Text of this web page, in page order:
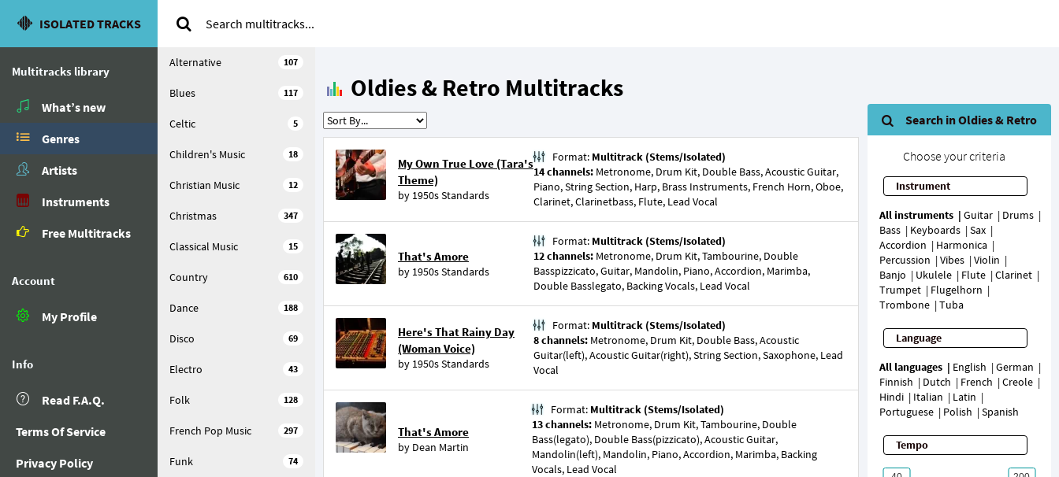
ISOLATED TRACKS
Multitracks library
What’s new
Genres
Artists
Instruments
Free Multitracks
Account
My Profile
Info
Read F.A.Q.
Terms Of Service
Privacy Policy
107
Alternative
117
Blues
5
Celtic
18
Children's Music
12
Christian Music
347
Christmas
15
Classical Music
610
Country
188
Dance
69
Disco
43
Electro
128
Folk
297
French Pop Music
74
Funk
Oldies & Retro Multitracks
Search in Oldies & Retro
Choose your criteria
Instrument
All instruments Guitar
Drums
Bass
Keyboards
Sax
Accordion
Harmonica
Percussion
Vibes
Violin
Banjo
Ukulele Flute
Clarinet
Trumpet
Flugelhorn
Trombone
Tuba
Language
All languages English
German
Finnish
Dutch French
Creole
Hindi
Italian
Latin
Portuguese
Polish Spanish
Tempo
My Own True Love (Tara's
Theme)
by 1950s Standards
Format: Multitrack (Stems/Isolated)
14 channels: Metronome, Drum Kit, Double Bass, Acoustic Guitar,
Piano, String Section, Harp, Brass Instruments, French Horn, Oboe,
Clarinet, Clarinetbass, Flute, Lead Vocal
That's Amore
by 1950s Standards
Format: Multitrack (Stems/Isolated)
12 channels: Metronome, Drum Kit, Tambourine, Double
Basspizzicato, Guitar, Mandolin, Piano, Accordion, Marimba,
Double Basslegato, Backing Vocals, Lead Vocal
Here's That Rainy Day
(Woman Voice)
by 1950s Standards
Format: Multitrack (Stems/Isolated)
8 channels: Metronome, Drum Kit, Double Bass, Acoustic
Guitar(left), Acoustic Guitar(right), String Section, Saxophone, Lead
Vocal
That's Amore
by Dean Martin
Format: Multitrack (Stems/Isolated)
13 channels: Metronome, Drum Kit, Tambourine, Double
Bass(legato), Double Bass(pizzicato), Acoustic Guitar,
Mandolin(left), Mandolin, Piano, Accordion, Marimba, Backing
Vocals, Lead Vocal